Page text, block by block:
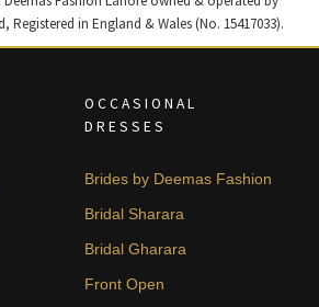
Registered in England & Wales (No. 15417033).
OCCASIONAL
DRESSES
Brides by Deemas Fashion
Bridal Sharara
Bridal Gharara
Front Open